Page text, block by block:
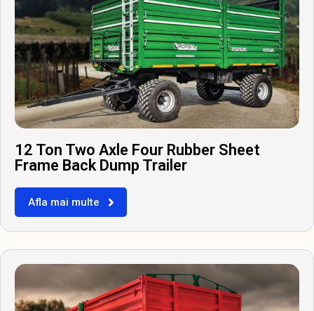
12 Ton Two Axle Four Rubber Sheet
Frame Back Dump Trailer
Afla mai multe